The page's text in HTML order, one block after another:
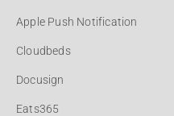
Apple Push Notification
Cloudbeds
Docusign
Eats365